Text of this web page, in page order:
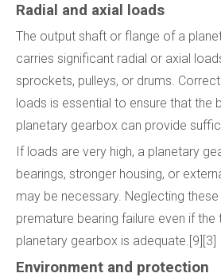
Radial and axial loads
The output shaft or flange of a
carries significant radial or axial
sprockets, pulleys, or drums.
loads is essential to ensure that the
planetary gearbox can provide
If loads are very high, a planetary
bearings, stronger housing, or
may be necessary. Neglecting
premature bearing failure even if
planetary gearbox is adequate.[9][3]
Environment and protection